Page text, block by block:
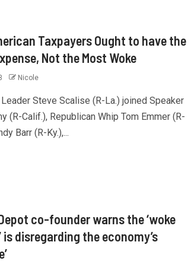
Taxpayers Ought to have the
Not the Most Woke
Nicole
Steve Scalise (R-La.) joined Speaker
(R-Calif.), Republican Whip Tom Emmer (R-
Barr (R-Ky.),...
co-founder warns the ‘woke
is disregarding the economy’s